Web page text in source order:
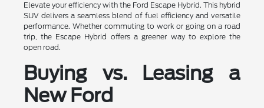
Elevate your efficiency with the Ford Escape Hybrid. This hybrid
SUV delivers a seamless blend of fuel efficiency and versatile
performance. Whether commuting to work or going on a road
trip, the Escape Hybrid offers a greener way to explore the
open road.
Buying vs. Leasing a
New Ford